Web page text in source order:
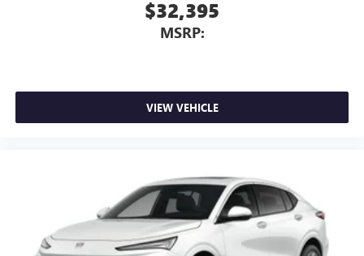
This technology blocks and absorbs sound, as well
as dampens and eliminates vibrations, helping to
powertrain noise and cancels it to help create a
quiet interior cabin
Connected apps2, and personalized profiles for
each driver's setting
Natural voice recognition and phone integration
Wireless Apple CarPlay™3/Wireless Android
$32,395
MSRP:
VIEW VEHICLE